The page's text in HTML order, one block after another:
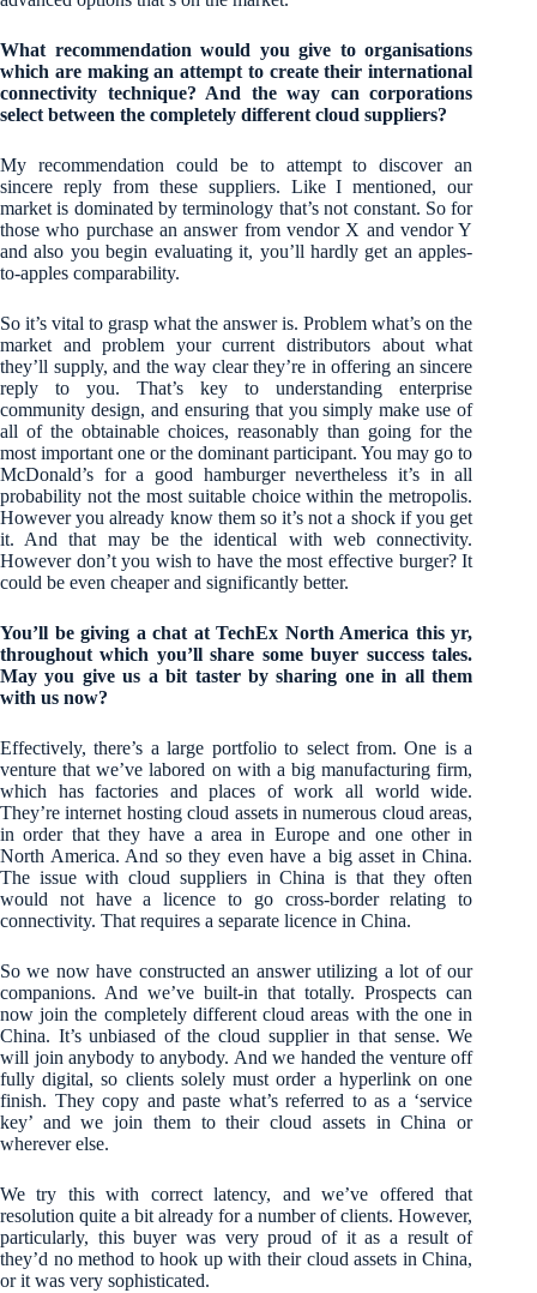
What recommendation would you give to organisations
which are making an attempt to create their international
connectivity technique? And the way can corporations
select between the completely different cloud suppliers?
My recommendation could be to attempt to discover an
sincere reply from these suppliers. Like I mentioned, our
market is dominated by terminology that’s not constant. So for
those who purchase an answer from vendor X and vendor Y
and also you begin evaluating it, you’ll hardly get an apples-
to-apples comparability.
So it’s vital to grasp what the answer is. Problem what’s on the
market and problem your current distributors about what
they’ll supply, and the way clear they’re in offering an sincere
reply to you. That’s key to understanding enterprise
community design, and ensuring that you simply make use of
all of the obtainable choices, reasonably than going for the
most important one or the dominant participant. You may go to
McDonald’s for a good hamburger nevertheless it’s in all
probability not the most suitable choice within the metropolis.
However you already know them so it’s not a shock if you get
it. And that may be the identical with web connectivity.
However don’t you wish to have the most effective burger? It
could be even cheaper and significantly better.
You’ll be giving a chat at TechEx North America this yr,
throughout which you’ll share some buyer success tales.
May you give us a bit taster by sharing one in all them
with us now?
Effectively, there’s a large portfolio to select from. One is a
venture that we’ve labored on with a big manufacturing firm,
which has factories and places of work all world wide.
They’re internet hosting cloud assets in numerous cloud areas,
in order that they have a area in Europe and one other in
North America. And so they even have a big asset in China.
The issue with cloud suppliers in China is that they often
would not have a licence to go cross-border relating to
connectivity. That requires a separate licence in China.
So we now have constructed an answer utilizing a lot of our
companions. And we’ve built-in that totally. Prospects can
now join the completely different cloud areas with the one in
China. It’s unbiased of the cloud supplier in that sense. We
will join anybody to anybody. And we handed the venture off
fully digital, so clients solely must order a hyperlink on one
finish. They copy and paste what’s referred to as a ‘service
key’ and we join them to their cloud assets in China or
wherever else.
We try this with correct latency, and we’ve offered that
resolution quite a bit already for a number of clients. However,
particularly, this buyer was very proud of it as a result of
they’d no method to hook up with their cloud assets in China,
or it was very sophisticated.